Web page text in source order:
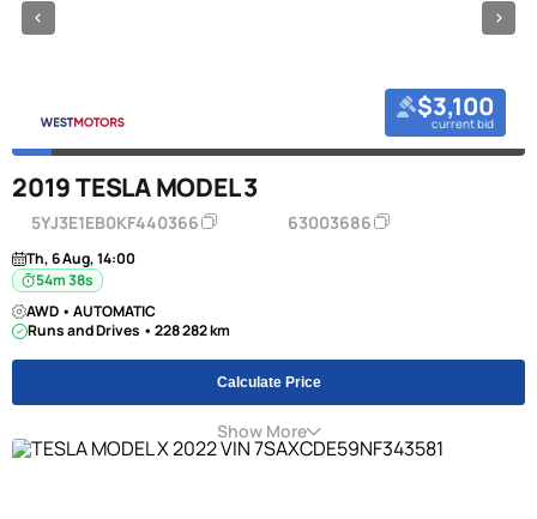
$3,100
current bid
2019 TESLA MODEL 3
5YJ3E1EB0KF440366 63003686
Th, 6 Aug, 14:00
54m 38s
AWD • AUTOMATIC
Runs and Drives • 228 282 km
Calculate Price
Show More